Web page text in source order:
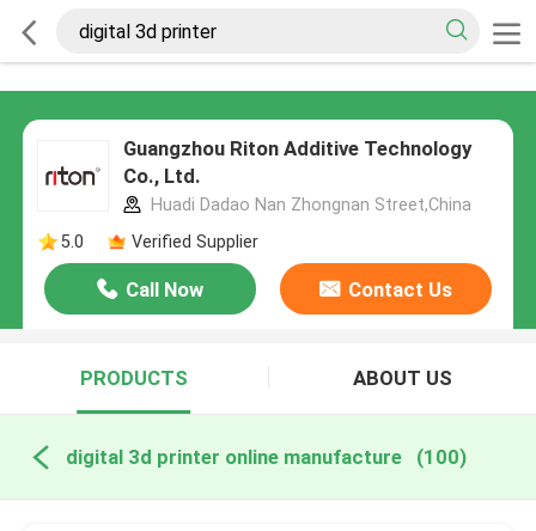
Guangzhou Riton Additive Technology
Co., Ltd.
Huadi Dadao Nan Zhongnan Street,China
5.0
Verified Supplier
Call Now Contact Us
PRODUCTS ABOUT US
digital 3d printer online manufacture (100)